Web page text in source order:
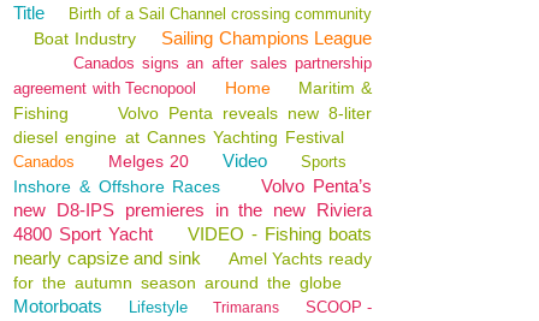
Title
Birth of a Sail Channel crossing community
Boat Industry Sailing Champions League
Canados signs an after sales partnership
agreement with Tecnopool
Home
Maritim &
Fishing
Volvo Penta reveals new 8-liter
diesel engine at Cannes Yachting Festival
Canados Melges 20 Video Sports
Inshore & Offshore Races
Volvo Penta’s
new D8-IPS premieres in the new Riviera
4800 Sport Yacht
VIDEO - Fishing boats
nearly capsize and sink
Amel Yachts ready
for the autumn season around the globe
Motorboats Lifestyle Trimarans
SCOOP -